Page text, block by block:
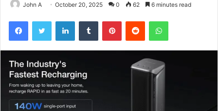
John A October 20, 2025 0 62 6 minutes read
FacebookTwitter LinkedInTumblr PinterestReddit WhatsApp